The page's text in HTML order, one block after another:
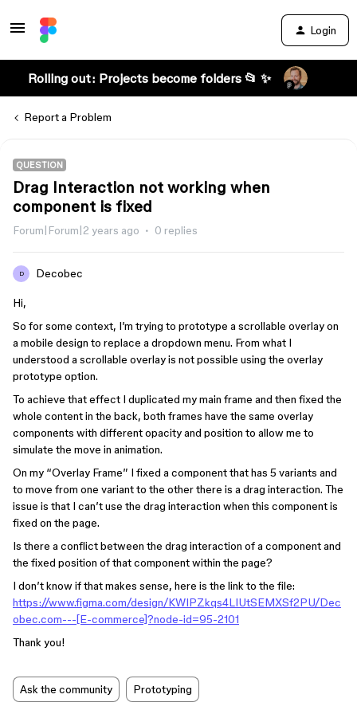
Login
Rolling out: Projects become folders 📂 ✨
Report a Problem
QUESTION
Drag Interaction not working when
component is fixed
Forum|Forum|2 years ago 0 replies
D Decobec
Hi,
So for some context, I’m trying to prototype a scrollable overlay on
a mobile design to replace a dropdown menu. From what I
understood a scrollable overlay is not possible using the overlay
prototype option.
To achieve that effect I duplicated my main frame and then fixed the
whole content in the back, both frames have the same overlay
components with different opacity and position to allow me to
simulate the move in animation.
On my “Overlay Frame” I fixed a component that has 5 variants and
to move from one variant to the other there is a drag interaction. The
issue is that I can’t use the drag interaction when this component is
fixed on the page.
Is there a conflict between the drag interaction of a component and
the fixed position of that component within the page?
I don’t know if that makes sense, here is the link to the file:
https://www.figma.com/design/KWIPZkqs4LIUtSEMXSf2PU/Dec
obec.com---[E-commerce]?node-id=95-2101
Thank you!
Ask the community Prototyping